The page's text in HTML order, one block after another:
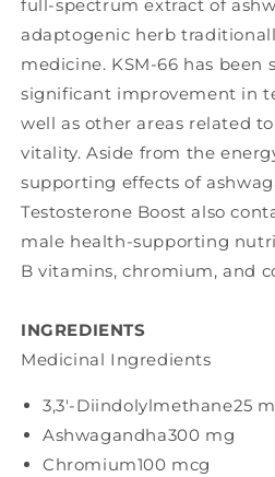
full-spectrum extract of
adaptogenic herb
medicine. KSM-66 has been
significant improvement in
well as other areas related
vitality. Aside from the
supporting effects of
Testosterone Boost also
male health-supporting
B vitamins, chromium, and
INGREDIENTS
Medicinal Ingredients
3,3'-Diindolylmethane25
Ashwagandha300 mg
Chromium100 mcg